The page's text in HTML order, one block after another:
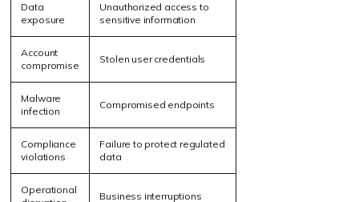
Data
exposure
Unauthorized access to
sensitive information
Account
compromise
Stolen user credentials
Malware
infection
Compromised endpoints
Compliance
violations
Failure to protect regulated
data
Operational
Business interruptions